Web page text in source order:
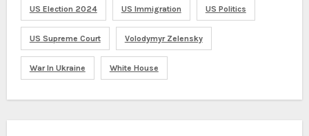
US Election 2024 US Immigration US Politics
US Supreme Court Volodymyr Zelensky
War In Ukraine White House